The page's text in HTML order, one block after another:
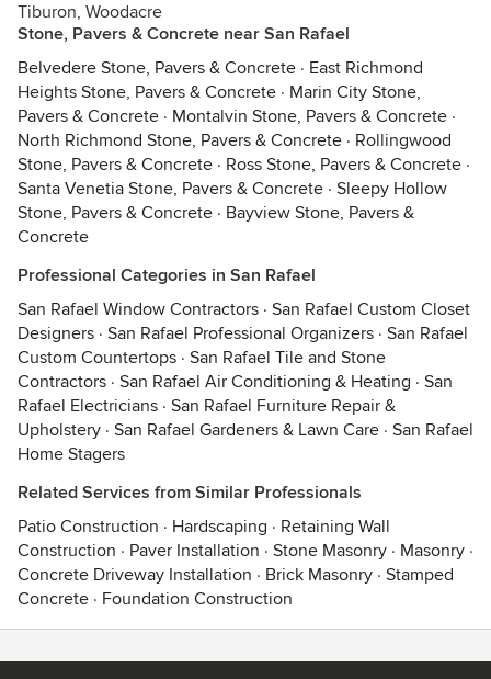
Tiburon, Woodacre
Stone, Pavers & Concrete near San Rafael
Belvedere Stone, Pavers & Concrete · East Richmond
Heights Stone, Pavers & Concrete · Marin City Stone,
Pavers & Concrete · Montalvin Stone, Pavers & Concrete ·
North Richmond Stone, Pavers & Concrete · Rollingwood
Stone, Pavers & Concrete · Ross Stone, Pavers & Concrete ·
Santa Venetia Stone, Pavers & Concrete · Sleepy Hollow
Stone, Pavers & Concrete · Bayview Stone, Pavers &
Concrete
Professional Categories in San Rafael
San Rafael Window Contractors · San Rafael Custom Closet
Designers · San Rafael Professional Organizers · San Rafael
Custom Countertops · San Rafael Tile and Stone
Contractors · San Rafael Air Conditioning & Heating · San
Rafael Electricians · San Rafael Furniture Repair &
Upholstery · San Rafael Gardeners & Lawn Care · San Rafael
Home Stagers
Related Services from Similar Professionals
Patio Construction · Hardscaping · Retaining Wall
Construction · Paver Installation · Stone Masonry · Masonry ·
Concrete Driveway Installation · Brick Masonry · Stamped
Concrete · Foundation Construction